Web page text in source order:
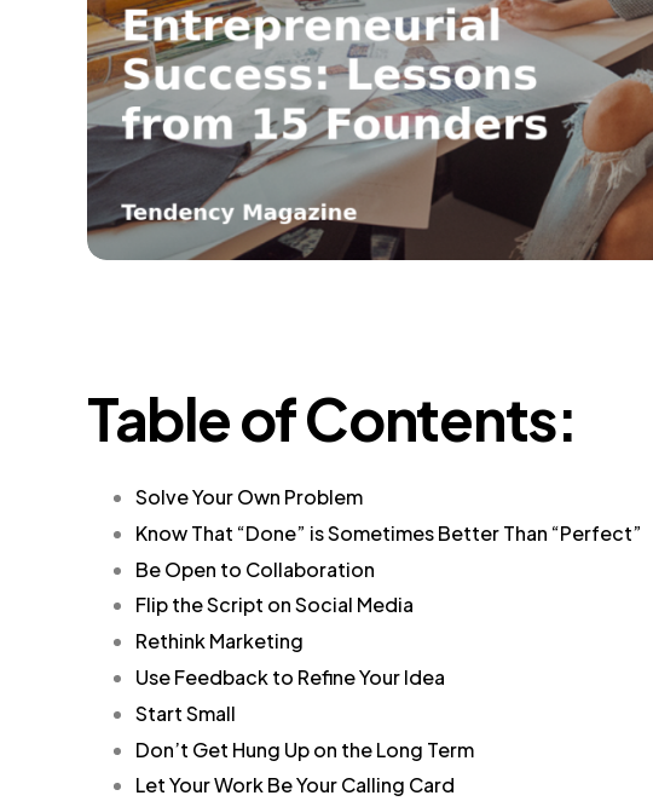
Table of Contents:
Solve Your Own Problem
Know That “Done” is Sometimes Better Than “Perfect”
Be Open to Collaboration
Flip the Script on Social Media
Rethink Marketing
Use Feedback to Refine Your Idea
Start Small
Don’t Get Hung Up on the Long Term
Let Your Work Be Your Calling Card